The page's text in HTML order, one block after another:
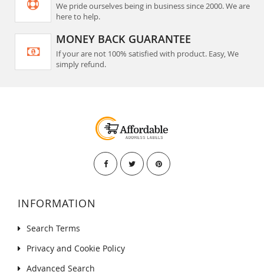
We pride ourselves being in business since 2000. We are
here to help.
MONEY BACK GUARANTEE
If your are not 100% satisfied with product. Easy, We
simply refund.
INFORMATION
Search Terms
Privacy and Cookie Policy
Advanced Search